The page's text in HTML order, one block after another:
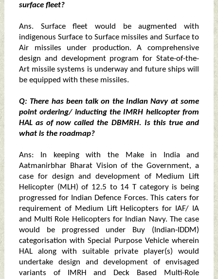
surface fleet?
Ans. Surface fleet would be augmented with
indigenous Surface to Surface missiles and Surface to
Air missiles under production. A comprehensive
design and development program for State-of-the-
Art missile systems is underway and future ships will
be equipped with these missiles.
Q: There has been talk on the Indian Navy at some
point ordering/ inducting the IMRH helicopter from
HAL as of now called the DBMRH. Is this true and
what is the roadmap?
Ans: In keeping with the Make in India and
Aatmanirbhar Bharat Vision of the Government, a
case for design and development of Medium Lift
Helicopter (MLH) of 12.5 to 14 T category is being
progressed for Indian Defence Forces. This caters for
requirement of Medium Lift Helicopters for IAF/ IA
and Multi Role Helicopters for Indian Navy. The case
would be progressed under Buy (Indian-IDDM)
categorisation with Special Purpose Vehicle wherein
HAL along with suitable private player(s) would
undertake design and development of envisaged
variants of IMRH and Deck Based Multi-Role